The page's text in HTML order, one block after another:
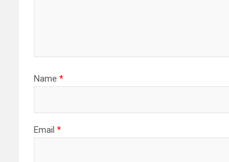
Name *
Email *